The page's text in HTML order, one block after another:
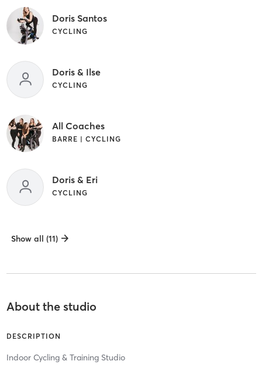
Doris Santos
CYCLING
Doris & Ilse
CYCLING
All Coaches
BARRE | CYCLING
Doris & Eri
CYCLING
Show all (11)
About the studio
DESCRIPTION
Indoor Cycling & Training Studio